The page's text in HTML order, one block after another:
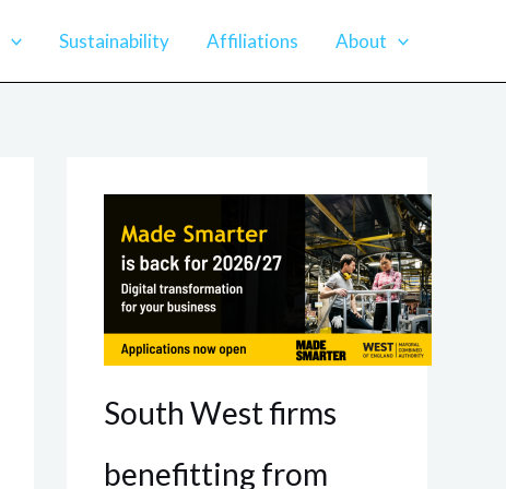
Sustainability Affiliations About
South West firms
benefitting from